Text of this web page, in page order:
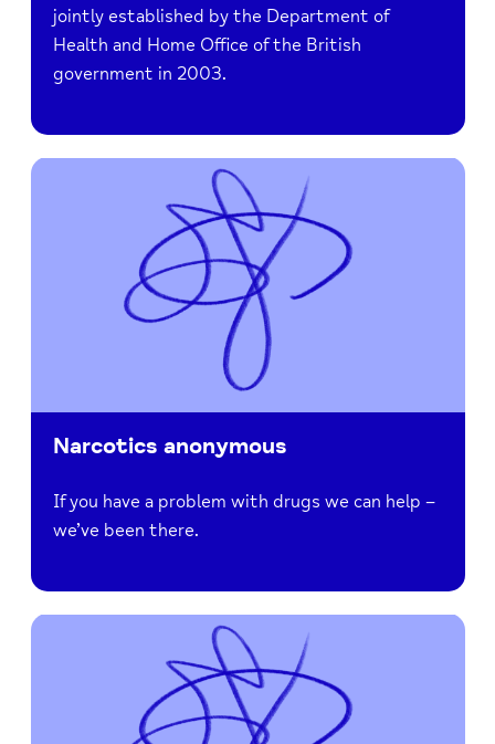
jointly established by the Department of
Health and Home Office of the British
government in 2003.
Narcotics anonymous
If you have a problem with drugs we can help –
we’ve been there.